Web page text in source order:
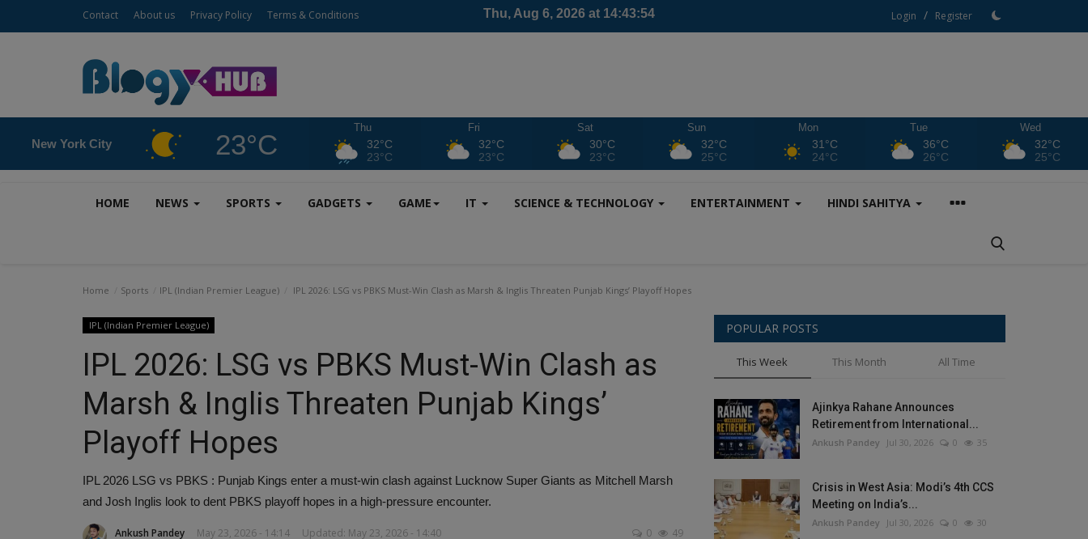
Contact About us Privacy Policy Terms & Conditions Login / Register
New York City 23°C
Thu
32°C
23°C
Fri
32°C
23°C
Sat
30°C
23°C
Sun
32°C
25°C
Mon
31°C
24°C
Tue
36°C
26°C
Wed
32°C
25°C
HOME NEWS SPORTS GADGETS GAME IT SCIENCE & TECHNOLOGY ENTERTAINMENT HINDI SAHITYA
Home Sports IPL (Indian Premier League) IPL 2026: LSG vs PBKS Must-Win Clash as Marsh & Inglis Threaten Punjab Kings’ Playoff Hopes
IPL (Indian Premier League)
IPL 2026: LSG vs PBKS Must-Win Clash as
Marsh & Inglis Threaten Punjab Kings’
Playoff Hopes
IPL 2026 LSG vs PBKS : Punjab Kings enter a must-win clash against Lucknow Super Giants as Mitchell Marsh
and Josh Inglis look to dent PBKS playoff hopes in a high-pressure encounter.
Ankush Pandey May 23, 2026 - 14:14 Updated: May 23, 2026 - 14:40 0 49
POPULAR POSTS
This Week This Month All Time
Ajinkya Rahane Announces
Retirement from International...
Ankush Pandey Jul 30, 2026 0 35
Crisis in West Asia: Modi’s 4th CCS
Meeting on India’s...
Ankush Pandey Jul 30, 2026 0 30